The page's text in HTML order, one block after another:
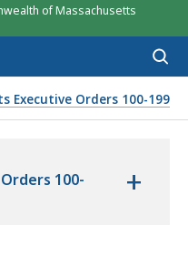
of Massachusetts
Executive Orders 100-199
duties
100-
+